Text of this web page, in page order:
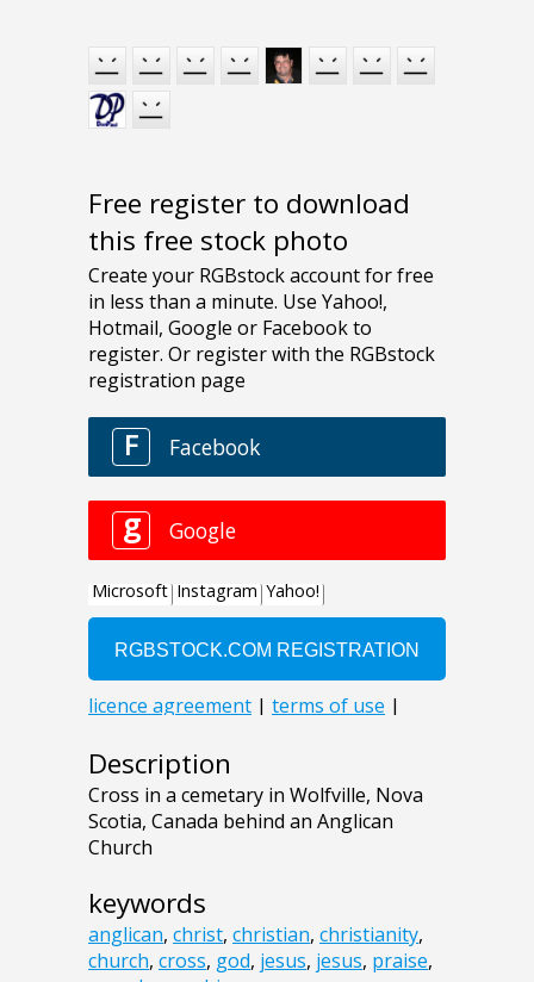
Free register to download
this free stock photo
Description
Cross in a cemetary in Wolfville, Nova
Scotia, Canada behind an Anglican
Church
keywords
anglican, christ, christian, christianity,
church, cross, god, jesus, jesus, praise,